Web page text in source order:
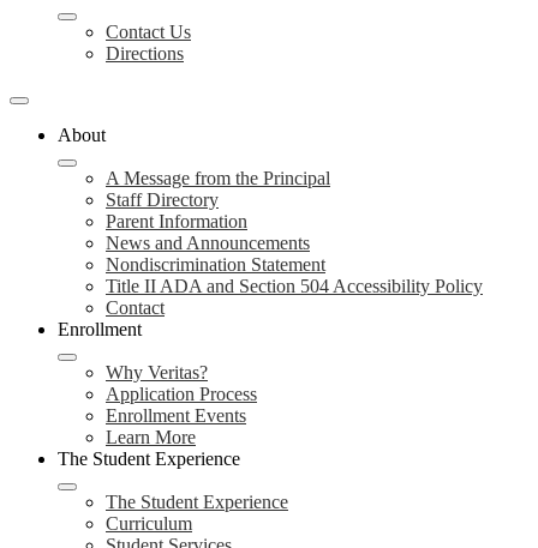
Contact Us
Directions
About
A Message from the Principal
Staff Directory
Parent Information
News and Announcements
Nondiscrimination Statement
Title II ADA and Section 504 Accessibility Policy
Contact
Enrollment
Why Veritas?
Application Process
Enrollment Events
Learn More
The Student Experience
The Student Experience
Curriculum